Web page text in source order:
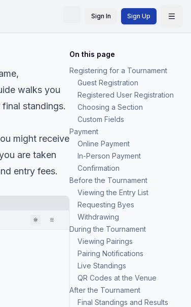
Sign In Sign Up
walks you
standings.
might receive
are taken
entry fees.
On this page
Registering for a Tournament
Guest Registration
Registered User Registration
Choosing a Section
Custom Fields
Payment
Online Payment
In-Person Payment
Confirmation
Before the Tournament
Viewing the Entry List
Requesting Byes
Withdrawing
During the Tournament
Viewing Pairings
Pairing Notifications
Live Standings
QR Codes at the Venue
After the Tournament
Final Standings and Results